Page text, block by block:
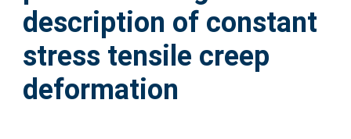
description of constant
stress tensile creep
deformation